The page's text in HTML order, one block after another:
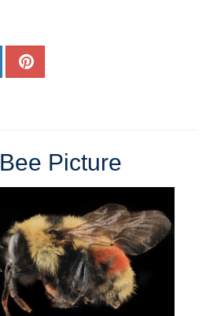
Bee Picture